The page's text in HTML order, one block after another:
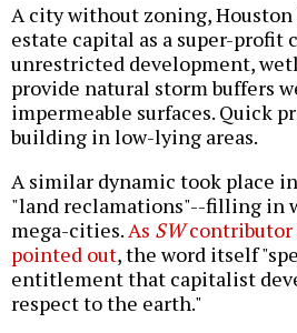
A city without zoning,
estate capital as a super-profit
unrestricted development,
provide natural storm buffers
impermeable surfaces. Quick
building in low-lying areas.
A similar dynamic took place
"land reclamations"--filling in
mega-cities.As SWcontributor
pointed out, the word itself
entitlement that capitalist
respect to the earth."